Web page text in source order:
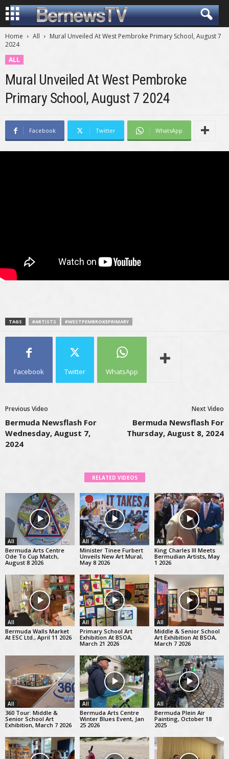
Home All
Mural Unveiled At West Pembroke Primary School, August 7
2024
ALL
Mural Unveiled At West Pembroke
Primary School, August 7 2024
Facebook Twitter WhatsApp
TAGS #ARTISTS #WESTPEMBROKEPRIMARY
Facebook Twitter WhatsApp
Previous Video
Bermuda Newsflash For
Wednesday, August 7,
2024
Next Video
Bermuda Newsflash For
Thursday, August 8, 2024
RELATED VIDEOS
All
Bermuda Arts Centre
Ode To Cup Match,
August 8 2026
All
Minister Tinee Furbert
Unveils New Art Mural,
May 8 2026
All
King Charles III Meets
Bermudian Artists, May
1 2026
All
Bermuda Walls Market
At ESC Ltd., April 11 2026
All
Primary School Art
Exhibition At BSOA,
March 21 2026
All
Middle & Senior School
Art Exhibition At BSOA,
March 7 2026
All
360 Tour: Middle &
Senior School Art
Exhibition, March 7 2026
All
Bermuda Arts Centre
Winter Blues Event, Jan
25 2026
All
Bermuda Plein Air
Painting, October 18
2025